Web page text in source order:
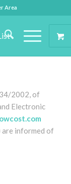
Area
2002, of
Electronic
are informed of